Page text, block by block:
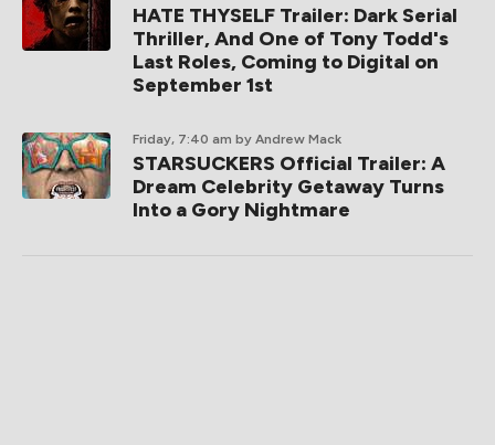
HATE THYSELF Trailer: Dark Serial
Thriller, And One of Tony Todd's
Last Roles, Coming to Digital on
September 1st
Friday, 7:40 am by Andrew Mack
STARSUCKERS Official Trailer: A
Dream Celebrity Getaway Turns
Into a Gory Nightmare